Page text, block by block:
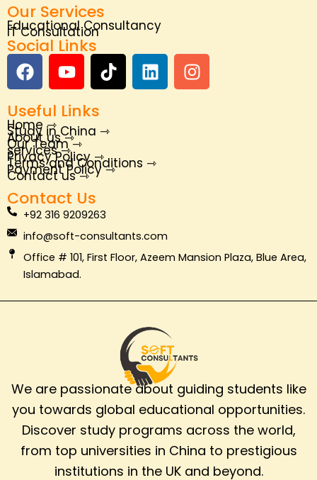
Our Services
Educational Consultancy
IT Consultation
Social Links
F
a
c
e
b
o
o
k
Y
o
u
t
u
b
e
T
i
k
o
L
i
n
i
I
n
s
Useful Links
Home ⇾
Study in China ⇾
About us ⇾
Our Team ⇾
services ⇾
Privacy Policy ⇾
Terms and Conditions ⇾
Payment Policy ⇾
Contact us ⇾
Contact Us
+92 316 9209263
info@soft-consultants.com
Office # 101, First Floor, Azeem Mansion Plaza, Blue Area,
Islamabad.
We are passionate about guiding students like
you towards global educational opportunities.
Discover study programs across the world,
from top universities in China to prestigious
institutions in the UK and beyond.